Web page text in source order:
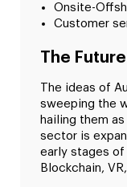
Onsite-
Customer
The
The ideas of
sweeping the
hailing them
sector is
early stages of
Blockchain,